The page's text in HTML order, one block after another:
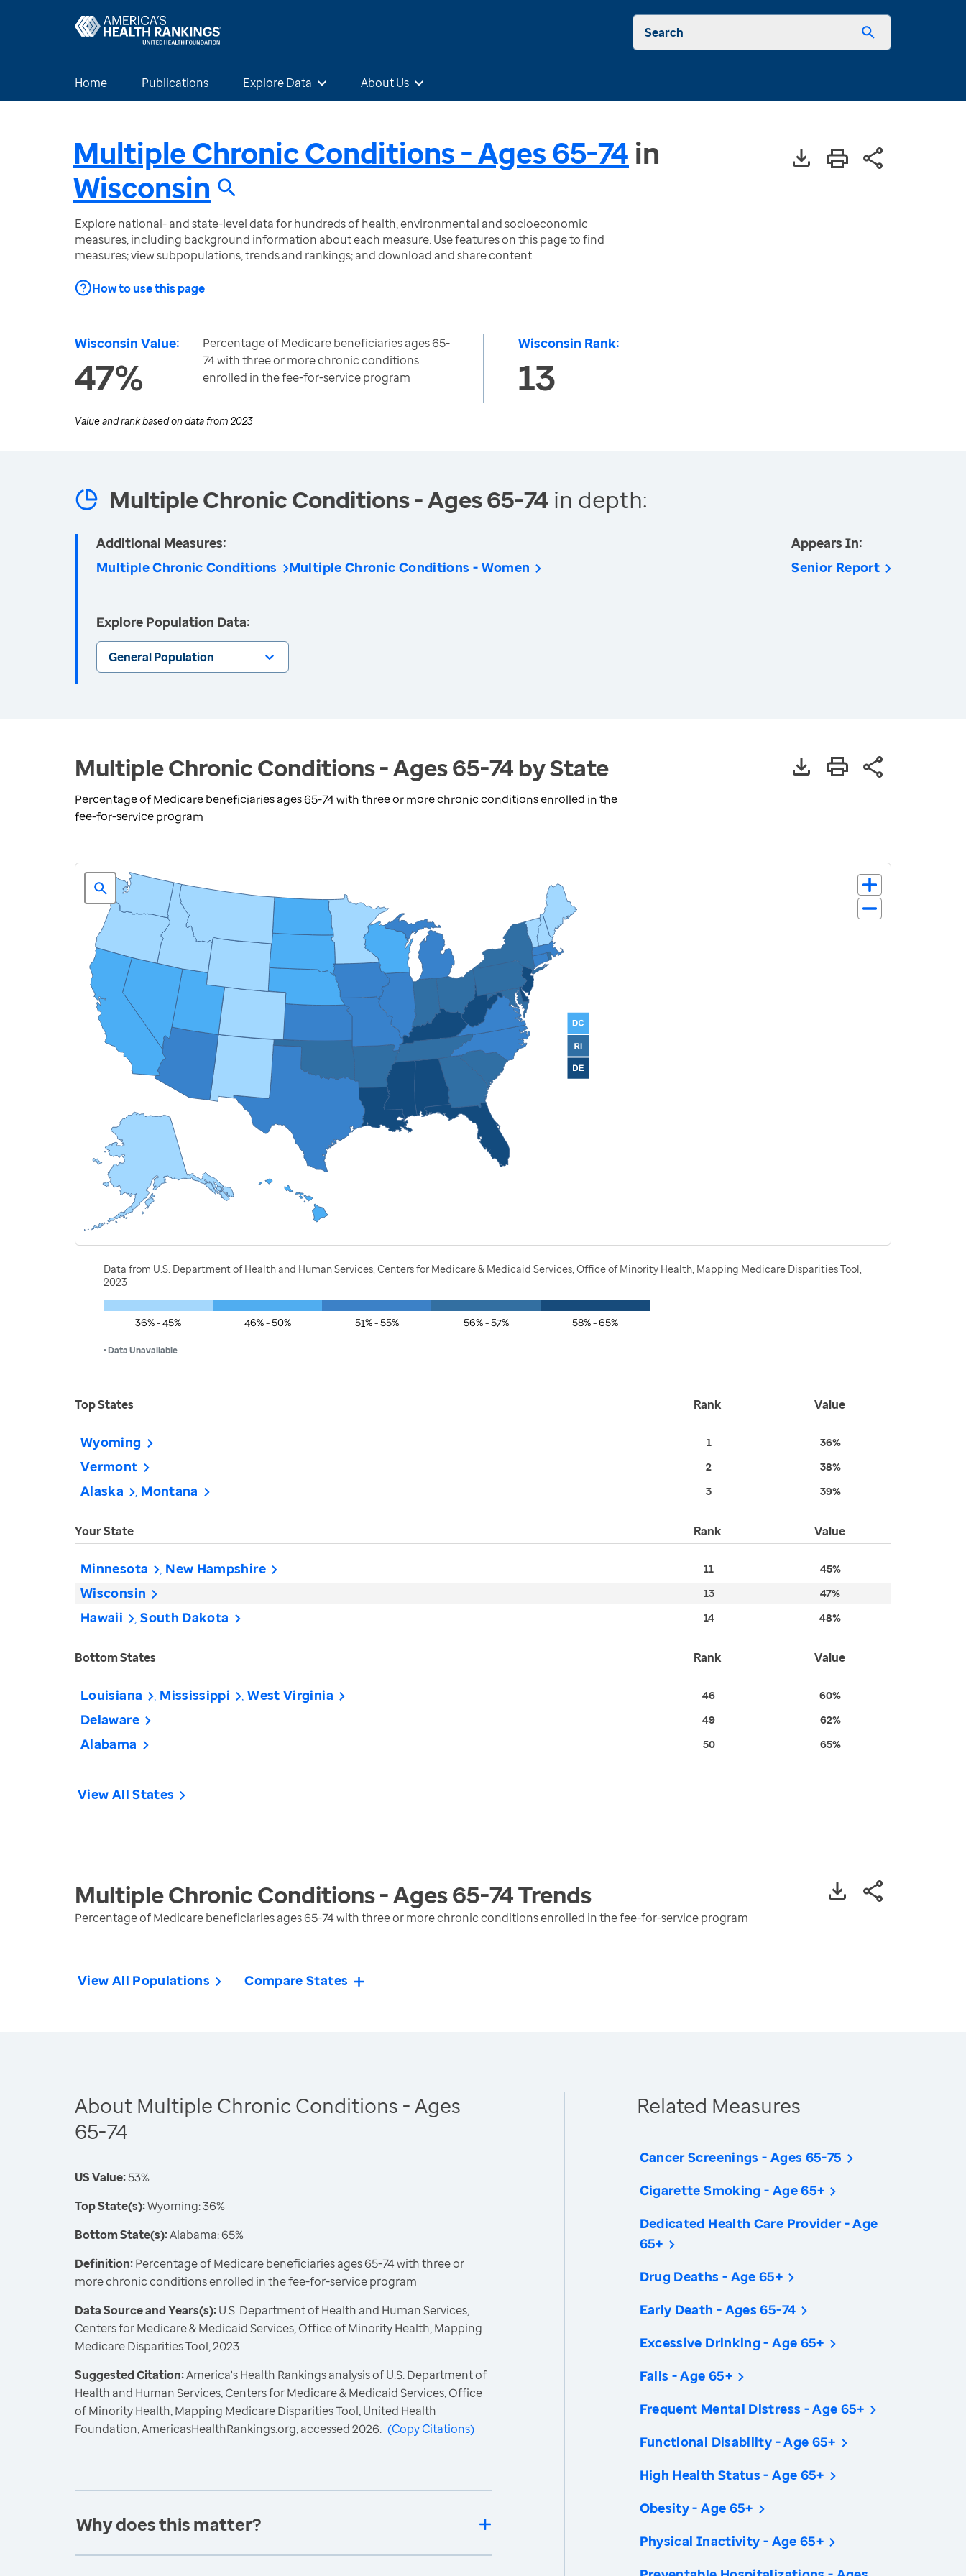
Search
Home Publications Explore Data About Us
Multiple Chronic Conditions - Ages 65-74 in
Wisconsin
Explore national- and state-level data for hundreds of health, environmental and socioeconomic
measures, including background information about each measure. Use features on this page to find
measures; view subpopulations, trends and rankings; and download and share content.
How to use this page
Wisconsin Value:
47%
Percentage of Medicare beneficiaries ages 65-
74 with three or more chronic conditions
enrolled in the fee-for-service program
Wisconsin Rank:
13
Value and rank based on data from 2023
Multiple Chronic Conditions - Ages 65-74 in depth:
Additional Measures:
Multiple Chronic Conditions
Multiple Chronic Conditions - Women
Explore Population Data:
General Population
Appears In:
Senior Report
Multiple Chronic Conditions - Ages 65-74 by State
Percentage of Medicare beneficiaries ages 65-74 with three or more chronic conditions enrolled in the
fee-for-service program
Data from U.S. Department of Health and Human Services, Centers for Medicare & Medicaid Services, Office of Minority Health, Mapping Medicare Disparities Tool,
2023
36% - 45% 46% - 50% 51% - 55% 56% - 57% 58% - 65%
• Data Unavailable
Top States Rank Value
Wyoming 1 36%
Vermont 2 38%
Alaska Montana 3 39%
Your State Rank Value
Minnesota New Hampshire 11 45%
Wisconsin 13 47%
Hawaii South Dakota 14 48%
Bottom States Rank Value
Louisiana Mississippi West Virginia 46 60%
Delaware 49 62%
Alabama 50 65%
View All States
Multiple Chronic Conditions - Ages 65-74Trends
Percentage of Medicare beneficiaries ages 65-74 with three or more chronic conditions enrolled in the fee-for-service program
View All Populations Compare States
About Multiple Chronic Conditions - Ages
65-74
US Value:53%
Top State(s):Wyoming: 36%
Bottom State(s):Alabama: 65%
Definition:Percentage of Medicare beneficiaries ages 65-74 with three or
more chronic conditions enrolled in the fee-for-service program
Data Source and Years(s):U.S. Department of Health and Human Services,
Centers for Medicare & Medicaid Services, Office of Minority Health, Mapping
Medicare Disparities Tool, 2023
Suggested Citation:America's Health Rankings analysis of U.S. Department of
Health and Human Services, Centers for Medicare & Medicaid Services, Office
of Minority Health, Mapping Medicare Disparities Tool, United Health
Foundation, AmericasHealthRankings.org, accessed 2026. (Copy Citations)
Why does this matter?
Related Measures
Cancer Screenings - Ages 65-75
Cigarette Smoking - Age 65+
Dedicated Health Care Provider - Age
65+
Drug Deaths - Age 65+
Early Death - Ages 65-74
Excessive Drinking - Age 65+
Falls - Age 65+
Frequent Mental Distress - Age 65+
Functional Disability - Age 65+
High Health Status - Age 65+
Obesity - Age 65+
Physical Inactivity - Age 65+